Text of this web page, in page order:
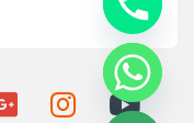
d
e
c
h
a